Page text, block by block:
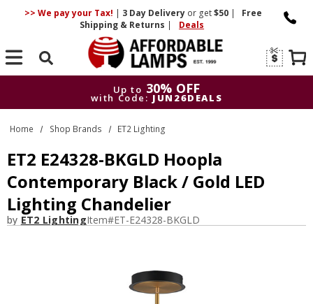
>> We pay your Tax! | 3 DayDelivery or get$50 |
Free
Shipping & Returns | Deals
Search
Up to 30% OFF
with Code: JUN26DEALS
Up to
30% OFF
with Code: JUN26DEALS
Home Shop Brands ET2 Lighting
ET2 E24328-BKGLD Hoopla
Contemporary Black / Gold LED
Lighting Chandelier
by ET2 LightingItem#ET-E24328-BKGLD